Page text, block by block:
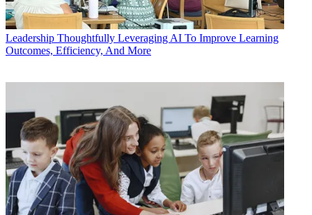
Leadership Thoughtfully Leveraging AI To Improve Learning
Outcomes, Efficiency, And More